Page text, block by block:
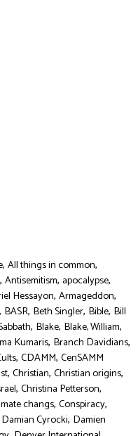
, All things in common,
, Antisemitism, apocalypse,
Hessayon, Armageddon,
, BASR, Beth Singler, Bible, Bill
, Blake, Blake, William,
Kumaris, Branch Davidians,
, CDAMM, CenSAMM
, Christian, Christian origins,
, Christina Petterson,
changs, Conspiracy,
Damian Cyrocki, Damien